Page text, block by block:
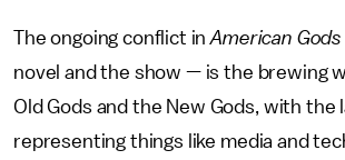
The ongoing conflict inAmerican Gods
novel and the show — is the brewing
Old Gods and the New Gods, with the
representing things like media and